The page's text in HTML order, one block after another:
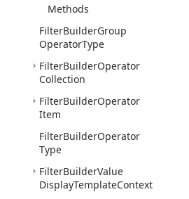
Methods
FilterBuilderGroup
OperatorType
FilterBuilderOperator
Collection
FilterBuilderOperator
Item
FilterBuilderOperator
Type
FilterBuilderValue
DisplayTemplateContext